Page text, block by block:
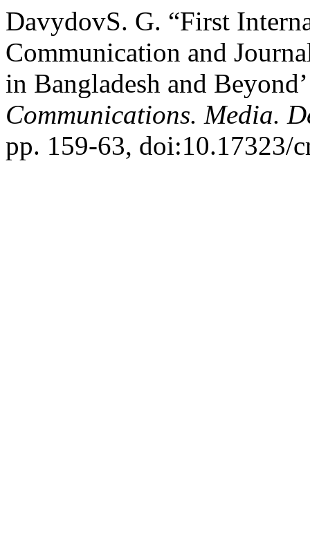
DavydovS. G. “First
Communication and
in Bangladesh and
Communications. Media.
pp. 159-63, doi:10.17323/